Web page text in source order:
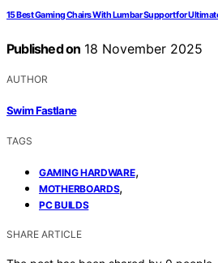
15 Best Gaming Chairs With Lumbar Support for
Published on 18 November 2025
AUTHOR
Swim Fastlane
TAGS
GAMING HARDWARE,
MOTHERBOARDS,
PC BUILDS
SHARE ARTICLE